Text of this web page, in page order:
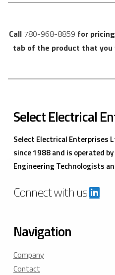
Call 780-968-8859 for
tab of the product that
Select Electrical
Select Electrical Enterprises
since 1988 and is operated
Engineering Technologists
Connect with us
Navigation
Company
Contact